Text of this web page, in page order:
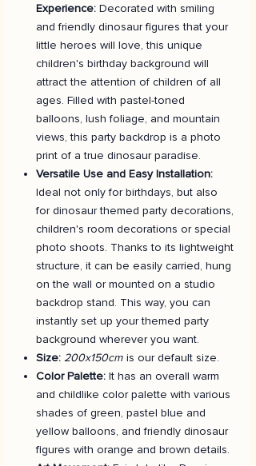
Experience: Decorated with smiling
and friendly dinosaur figures that your
little heroes will love, this unique
children's birthday background will
attract the attention of children of all
ages. Filled with pastel-toned
balloons, lush foliage, and mountain
views, this party backdrop is a photo
print of a true dinosaur paradise.
Versatile Use and Easy Installation:
Ideal not only for birthdays, but also
for dinosaur themed party decorations,
children's room decorations or special
photo shoots. Thanks to its lightweight
structure, it can be easily carried, hung
on the wall or mounted on a studio
backdrop stand. This way, you can
instantly set up your themed party
background wherever you want.
Size: 200x150cm is our default size.
Color Palette: It has an overall warm
and childlike color palette with various
shades of green, pastel blue and
yellow balloons, and friendly dinosaur
figures with orange and brown details.